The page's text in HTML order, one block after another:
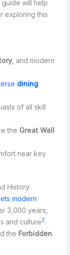
guide will help
exploring this
, and modern
dining
of all skill
the Great Wall
near key
History
modern
3,000 years,
and culture2.
the Forbidden